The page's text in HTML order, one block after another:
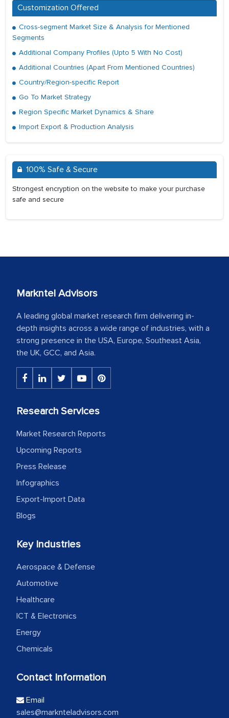
Customization Offered
Cross-segment Market Size & Analysis for Mentioned
Segments
Additional Company Profiles (Upto 5 With No Cost)
Additional Countries (Apart From Mentioned Countries)
Country/Region-specific Report
Go To Market Strategy
Region Specific Market Dynamics & Share
Import Export & Production Analysis
100% Safe & Secure
Strongest encryption on the website to make your purchase
safe and secure
Markntel Advisors
A leading global market research firm delivering in-
depth insights across a wide range of industries, with a
strong presence in the USA, Europe, Southeast Asia,
the UK, GCC, and Asia.
Research Services
Market Research Reports
Upcoming Reports
Press Release
Infographics
Export-Import Data
Blogs
Key Industries
Aerospace & Defense
Automotive
Healthcare
ICT & Electronics
Energy
Chemicals
Contact Information
Email
sales@marknteladvisors.com